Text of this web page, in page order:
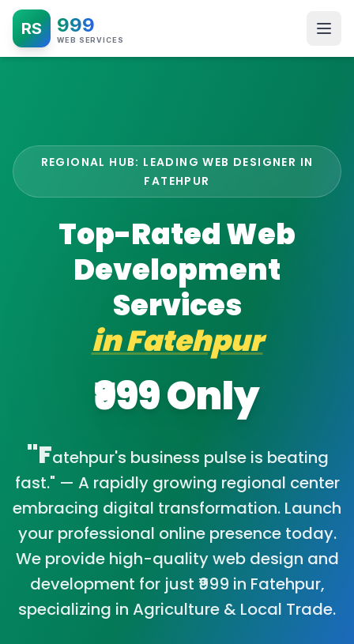
RS 999
WEB SERVICES
REGIONAL HUB: LEADING WEB DESIGNER IN
FATEHPUR
Top-Rated Web
Development
Services
inFatehpur
₹999 Only
"Fatehpur's business pulse is beating
fast." — A rapidly growing regional center
embracing digital transformation. Launch
your professional online presence today.
We provide high-quality web design and
development for just ₹999 in Fatehpur,
specializing in Agriculture & Local Trade.